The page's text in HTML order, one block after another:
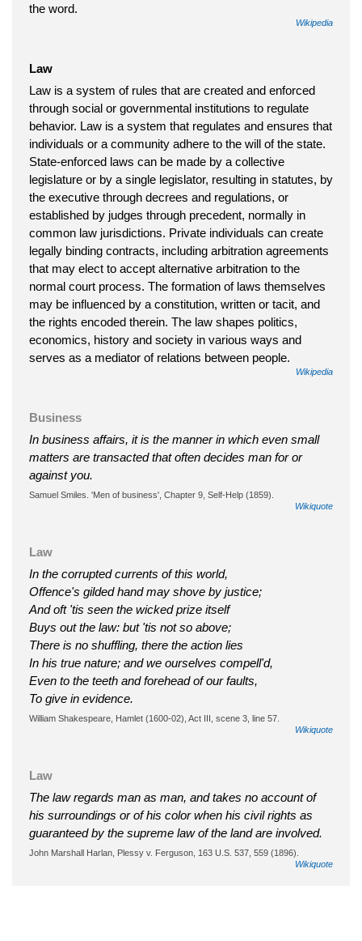
the word.
Wikipedia
Law
Law is a system of rules that are created and enforced
through social or governmental institutions to regulate
behavior. Law is a system that regulates and ensures that
individuals or a community adhere to the will of the state.
State-enforced laws can be made by a collective
legislature or by a single legislator, resulting in statutes, by
the executive through decrees and regulations, or
established by judges through precedent, normally in
common law jurisdictions. Private individuals can create
legally binding contracts, including arbitration agreements
that may elect to accept alternative arbitration to the
normal court process. The formation of laws themselves
may be influenced by a constitution, written or tacit, and
the rights encoded therein. The law shapes politics,
economics, history and society in various ways and
serves as a mediator of relations between people.
Wikipedia
Business
In business affairs, it is the manner in which even small
matters are transacted that often decides man for or
against you.
Samuel Smiles. 'Men of business', Chapter 9, Self-Help (1859).
Wikiquote
Law
In the corrupted currents of this world,
Offence's gilded hand may shove by justice;
And oft 'tis seen the wicked prize itself
Buys out the law: but 'tis not so above;
There is no shuffling, there the action lies
In his true nature; and we ourselves compell'd,
Even to the teeth and forehead of our faults,
To give in evidence.
William Shakespeare, Hamlet (1600-02), Act III, scene 3, line 57.
Wikiquote
Law
The law regards man as man, and takes no account of
his surroundings or of his color when his civil rights as
guaranteed by the supreme law of the land are involved.
John Marshall Harlan, Plessy v. Ferguson, 163 U.S. 537, 559 (1896).
Wikiquote